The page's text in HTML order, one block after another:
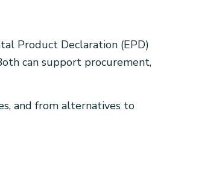
Product Declaration (EPD)
can support procurement,
and from alternatives to